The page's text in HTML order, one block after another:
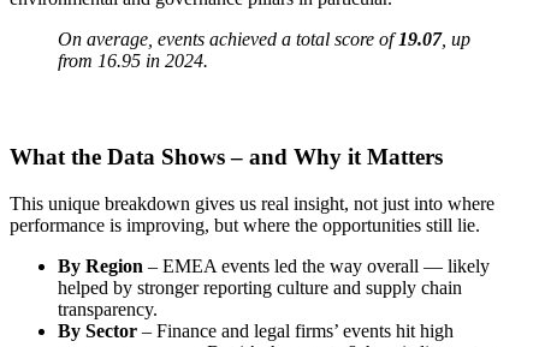
On average, events achieved a total score of 19.07, up
from 16.95 in 2024.
What the Data Shows – and Why it Matters
This unique breakdown gives us real insight, not just into where
performance is improving, but where the opportunities still lie.
By Region – EMEA events led the way overall — likely
helped by stronger reporting culture and supply chain
transparency.
By Sector – Finance and legal firms’ events hit high